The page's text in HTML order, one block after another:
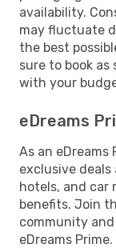
availability.
may fluctuate
the best
sure to book
with your
eDreams
As an eDreams
exclusive
hotels, and car
benefits. Join
community
eDreams Prime.